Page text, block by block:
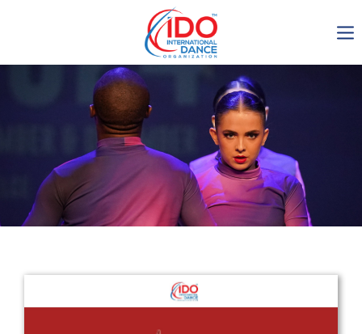
IDO AGM 2023
IDO Ordinary General
Assembly Meeting 2023
Copenhagen, Denmark,
30.6.-01.7.2023